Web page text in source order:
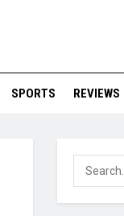
SPORTS REVIEWS